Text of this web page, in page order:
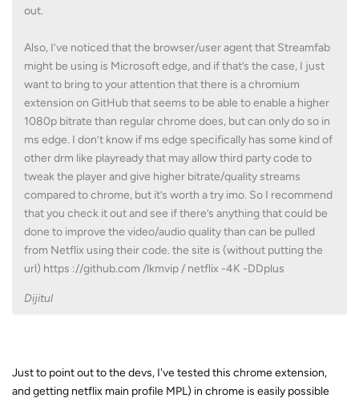
out.
Also, I’ve noticed that the browser/user agent that Streamfab
might be using is Microsoft edge, and if that’s the case, I just
want to bring to your attention that there is a chromium
extension on GitHub that seems to be able to enable a higher
1080p bitrate than regular chrome does, but can only do so in
ms edge. I don’t know if ms edge specifically has some kind of
other drm like playready that may allow third party code to
tweak the player and give higher bitrate/quality streams
compared to chrome, but it’s worth a try imo. So I recommend
that you check it out and see if there’s anything that could be
done to improve the video/audio quality than can be pulled
from Netflix using their code. the site is (without putting the
url) https ://github.com /lkmvip / netflix -4K -DDplus
Dijitul
Just to point out to the devs, I've tested this chrome extension,
and getting netflix main profile MPL) in chrome is easily possible